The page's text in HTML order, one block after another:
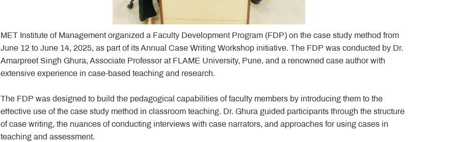
MET Institute of Management organized a Faculty Development Program (FDP) on the case study method from
June 12 to June 14, 2025, as part of its Annual Case Writing Workshop initiative. The FDP was conducted by Dr.
Amarpreet Singh Ghura, Associate Professor at FLAME University, Pune, and a renowned case author with
extensive experience in case-based teaching and research.
The FDP was designed to build the pedagogical capabilities of faculty members by introducing them to the
effective use of the case study method in classroom teaching. Dr. Ghura guided participants through the structure
of case writing, the nuances of conducting interviews with case narrators, and approaches for using cases in
teaching and assessment.